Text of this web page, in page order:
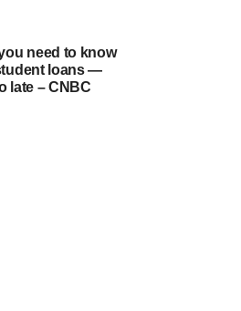
need to know
loans —
late – CNBC